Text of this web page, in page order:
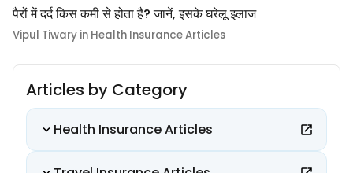
पैरों में दर्द किस कमी से होता है? जानें, इसके घरेलू इलाज
Vipul Tiwary in Health Insurance Articles
Articles by Category
Health Insurance Articles